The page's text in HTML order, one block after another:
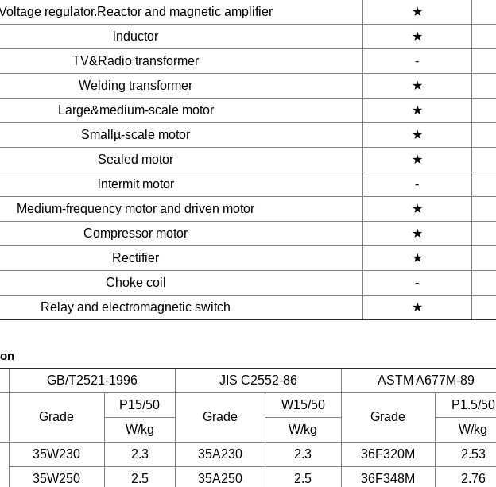
regulator.Reactor and magnetic amplifier
★
lnductor
★
TV&Radio transformer
-
Welding transformer
★
Large&medium-scale motor
★
Smallµ-scale motor
★
Sealed motor
★
lntermit motor
-
Medium-frequency motor and driven motor
★
Compressor motor
★
Rectifier
★
Choke coil
-
Relay and electromagnetic switch
★
GB/T2521-1996
JIS C2552-86 ASTM A677M-89
Grade
P15/50
Grade
W15/50
Grade
P1.5/50
W/kg
W/kg W/kg
35W230
2.3 35A230 2.3 36F320M 2.53
35W250
2.5 35A250 2.5 36F348M 2.76